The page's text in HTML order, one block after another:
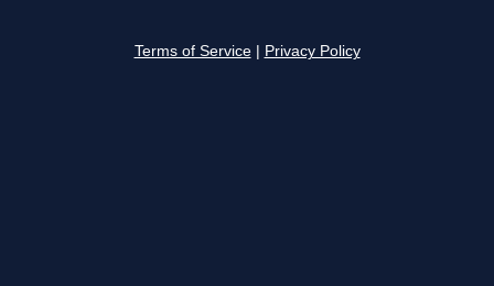
Terms of Service Privacy Policy